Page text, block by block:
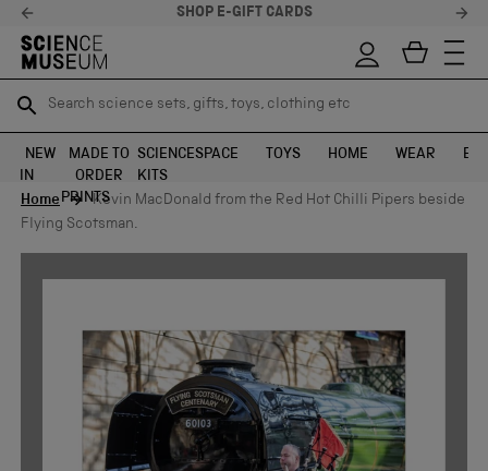
SHOP E-GIFT CARDS
Search science sets, gifts, toys, clothing etc
SEARCH
Search science sets, gifts, toys, clothing etc
SEARCH
NEW
IN
MADE TO
ORDER
PRINTS
SCIENCE
KITS
SPACE TOYS HOME WEAR
Home
Kevin MacDonald from the Red Hot Chilli Pipers beside
Flying Scotsman.